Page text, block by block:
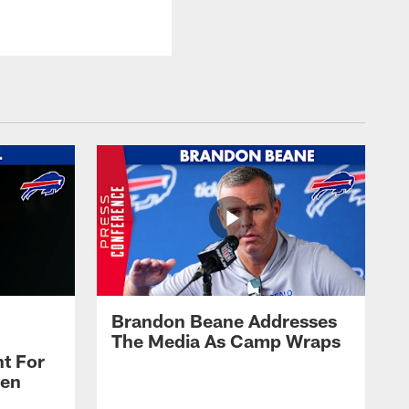
For
Brandon Beane Addresses
The Media As Camp Wraps